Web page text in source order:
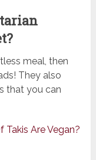
meal, then
They also
that you can
Takis Are Vegan?